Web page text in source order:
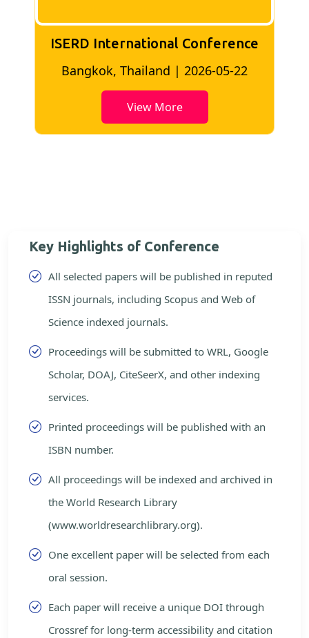
ISERD International Conference
Bangkok, Thailand | 2026-05-22
View More
Key Highlights of Conference
All selected papers will be published in reputed
ISSN journals, including Scopus and Web of
Science indexed journals.
Proceedings will be submitted to WRL, Google
Scholar, DOAJ, CiteSeerX, and other indexing
services.
Printed proceedings will be published with an
ISBN number.
All proceedings will be indexed and archived in
the World Research Library
(www.worldresearchlibrary.org).
One excellent paper will be selected from each
oral session.
Each paper will receive a unique DOI through
Crossref for long-term accessibility and citation